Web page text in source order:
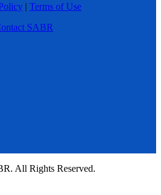
| Terms of Use
SABR
All Rights Reserved.